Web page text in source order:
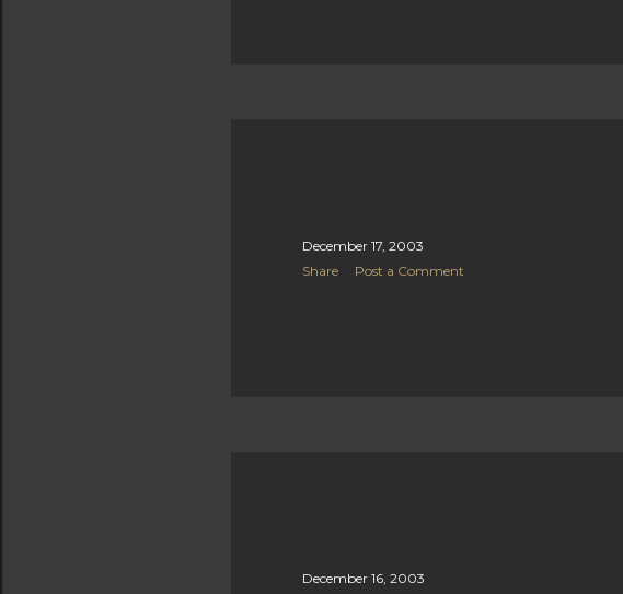
December 17, 2003
Share
Post a Comment
December 16, 2003